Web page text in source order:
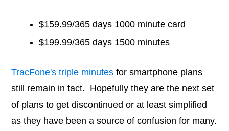
$159.99/365 days 1000 minute card
$199.99/365 days 1500 minutes
TracFone's triple minutes for smartphone plans
still remain in tact. Hopefully they are the next set
of plans to get discontinued or at least simplified
as they have been a source of confusion for many.